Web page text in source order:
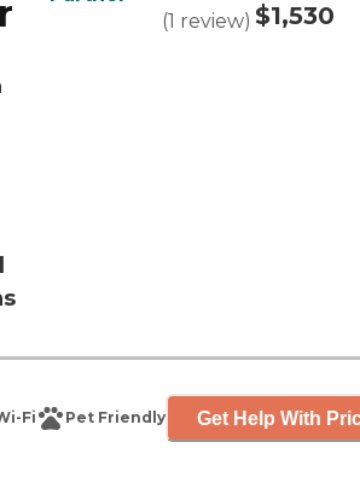
(1 review) $1,530
Fi Pet Friendly Get Help With